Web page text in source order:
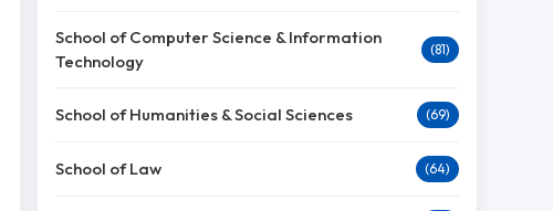
School of Computer Science & Information
Technology
(81)
School of Humanities & Social Sciences (69)
School of Law (64)